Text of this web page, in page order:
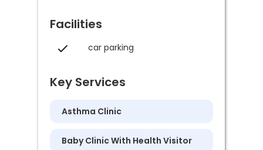
Facilities
car parking
Key Services
Asthma Clinic
Baby Clinic With Health Visitor